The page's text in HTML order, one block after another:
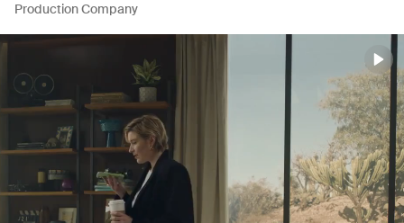
Production Company